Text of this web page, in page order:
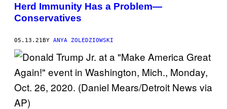
Herd Immunity Has a Problem—
Conservatives
05.13.21 BY ANYA ZOLEDZIOWSKI